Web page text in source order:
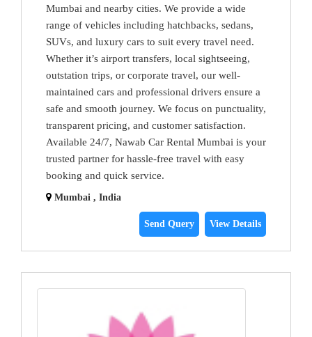
Mumbai and nearby cities. We provide a wide
range of vehicles including hatchbacks, sedans,
SUVs, and luxury cars to suit every travel need.
Whether it’s airport transfers, local sightseeing,
outstation trips, or corporate travel, our well-
maintained cars and professional drivers ensure a
safe and smooth journey. We focus on punctuality,
transparent pricing, and customer satisfaction.
Available 24/7, Nawab Car Rental Mumbai is your
trusted partner for hassle-free travel with easy
booking and quick service.
Mumbai , India
Send Query View Details